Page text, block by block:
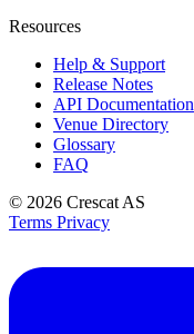
Resources
Help & Support
Release Notes
API Documentation
Venue Directory
Glossary
FAQ
© 2026 Crescat AS
Terms Privacy